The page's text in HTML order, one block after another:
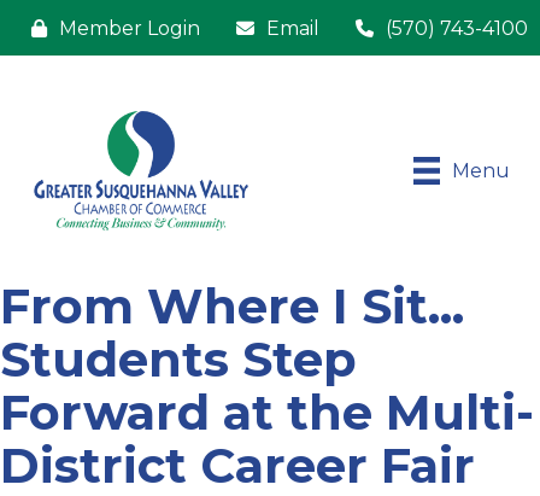
Member Login Email (570) 743-4100
Menu
From Where I Sit...
Students Step
Forward at the Multi-
District Career Fair